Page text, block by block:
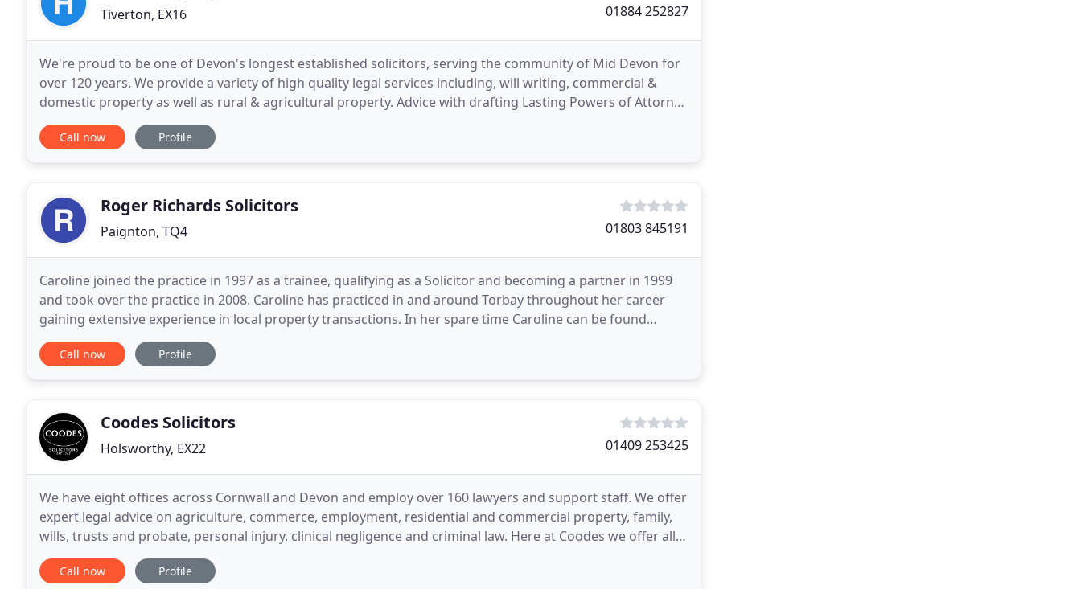
Tiverton, EX16 01884 252827
We're proud to be one of Devon's longest established solicitors, serving the community of Mid Devon for
over 120 years. We provide a variety of high quality legal services including, will writing, commercial &
domestic property as well as rural & agricultural property. Advice with drafting Lasting Powers of Attorney
and Office of the Public Guardian
Call now Profile
Roger Richards Solicitors
Paignton, TQ4 01803 845191
Caroline joined the practice in 1997 as a trainee, qualifying as a Solicitor and becoming a partner in 1999
and took over the practice in 2008. Caroline has practiced in and around Torbay throughout her career
gaining extensive experience in local property transactions. In her spare time Caroline can be found
attending local Churches to teach bellringing
Call now Profile
Coodes Solicitors
Holsworthy, EX22 01409 253425
We have eight offices across Cornwall and Devon and employ over 160 lawyers and support staff. We offer
expert legal advice on agriculture, commerce, employment, residential and commercial property, family,
wills, trusts and probate, personal injury, clinical negligence and criminal law. Here at Coodes we offer all
of our clients a personal, friendly
Call now Profile